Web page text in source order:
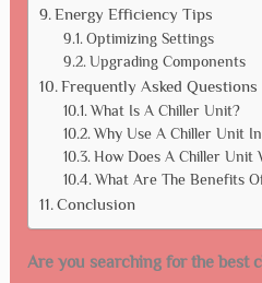
Energy Efficiency Tips
Optimizing Settings
Upgrading Components
Frequently Asked Questions
What Is A Chiller Unit?
Why Use A Chiller Unit
How Does A Chiller Unit
What Are The Benefits
Conclusion
Are you searching for the best